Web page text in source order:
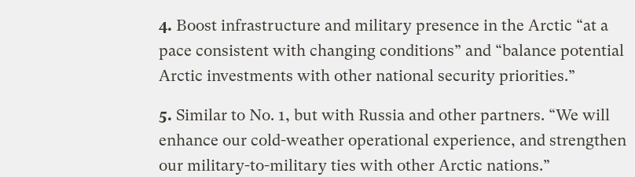
4. Boost infrastructure and military presence in the Arctic “at a
pace consistent with changing conditions” and “balance potential
Arctic investments with other national security priorities.”
5. Similar to No. 1, but with Russia and other partners. “We will
enhance our cold-weather operational experience, and strengthen
our military-to-military ties with other Arctic nations.”